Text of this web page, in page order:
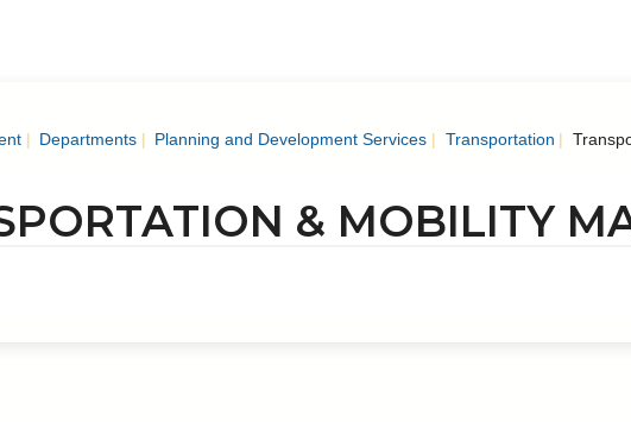
Departments Planning and Development Services Transportation
& MOBILITY